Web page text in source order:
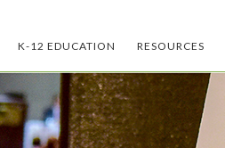
K-12 EDUCATION RESOURCES